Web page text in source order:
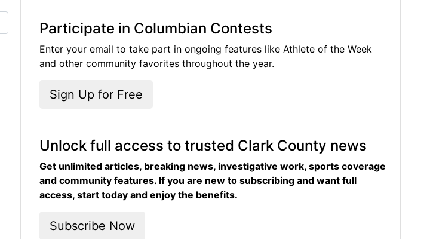
Participate in Columbian Contests
Enter your email to take part in ongoing features like Athlete of the Week
and other community favorites throughout the year.
Sign Up for Free
Unlock full access to trusted Clark County news
Get unlimited articles, breaking news, investigative work, sports coverage
and community features. If you are new to subscribing and want full
access, start today and enjoy the benefits.
Subscribe Now